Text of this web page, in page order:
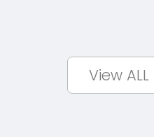
View